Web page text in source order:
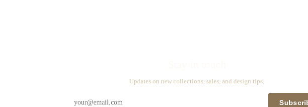
Updates on new collections, sales, and design tips.